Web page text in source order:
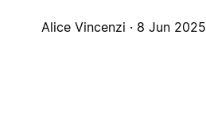
Alice Vincenzi · 8 Jun 2025